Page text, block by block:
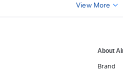
View More
About
Brand